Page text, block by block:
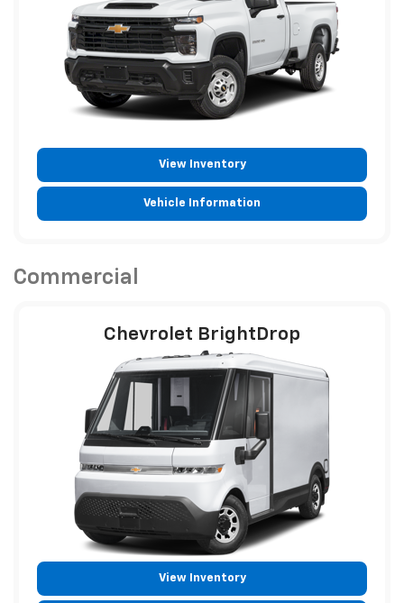
View Inventory
Vehicle Information
Commercial
Chevrolet BrightDrop
View Inventory